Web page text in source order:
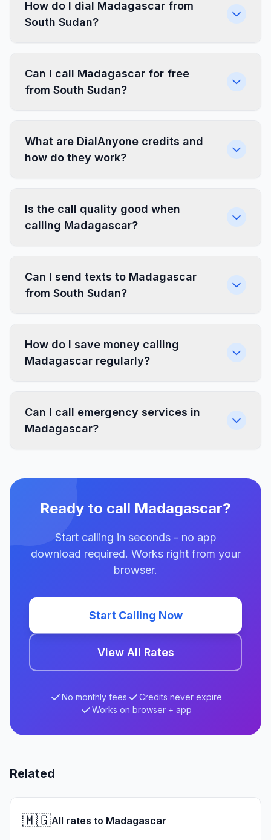
How do I dial Madagascar from
South Sudan?
Can I call Madagascar for free
from South Sudan?
What are DialAnyone credits and
how do they work?
Is the call quality good when
calling Madagascar?
Can I send texts to Madagascar
from South Sudan?
How do I save money calling
Madagascar regularly?
Can I call emergency services in
Madagascar?
Ready to call Madagascar?
Start calling in seconds - no app
download required. Works right from your
browser.
Start Calling Now
View All Rates
No monthly fees
Credits never expire
Works on browser + app
Related
🇲🇬All rates to Madagascar